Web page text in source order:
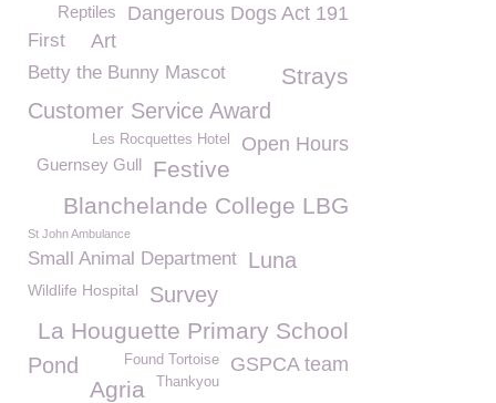
Dangerous Dogs Act 191
Reptiles
First Art
Betty the Bunny Mascot Strays
Customer Service Award
Open Hours
Les Rocquettes Hotel
Festive
Guernsey Gull
Blanchelande College LBG
St John Ambulance
Small Animal Department Luna
Wildlife Hospital Survey
La Houguette Primary School
GSPCA team
Found Tortoise
Pond
Thankyou
Agria